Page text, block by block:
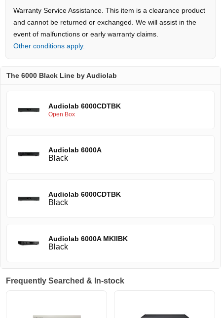
Warranty Service Assistance. This item is a clearance product
and cannot be returned or exchanged. We will assist in the
event of malfunctions or early warranty claims.
Other conditions apply.
The 6000 Black Line by Audiolab
Audiolab 6000CDTBK
Open Box
Audiolab 6000A
Black
Audiolab 6000CDTBK
Black
Audiolab 6000A MKIIBK
Black
Frequently Searched & In-stock